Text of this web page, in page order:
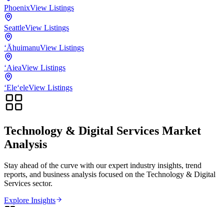
PhoenixView Listings
SeattleView Listings
‘ĀhuimanuView Listings
‘AieaView Listings
‘Ele‘eleView Listings
Technology & Digital Services Market
Analysis
Stay ahead of the curve with our expert industry insights, trend
reports, and business analysis focused on the Technology & Digital
Services sector.
Explore Insights